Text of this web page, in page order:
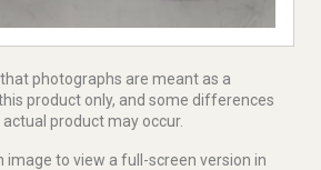
photographs are meant as a
product only, and some differences
product may occur.
image to view a full-screen version in